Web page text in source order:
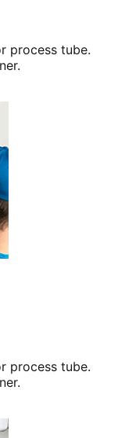
process tube.
process tube.